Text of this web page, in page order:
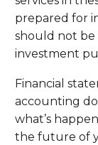
prepared for
should not be
investment
Financial
accounting
what’s
the future of